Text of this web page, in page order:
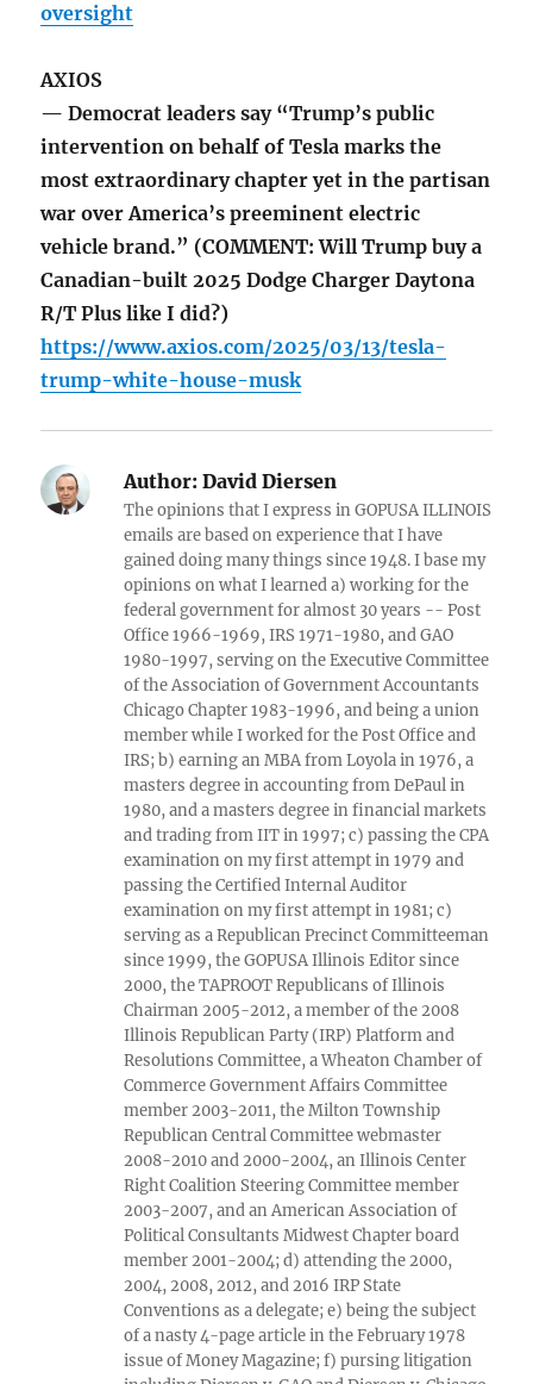
oversight
AXIOS
— Democrat leaders say “Trump’s public
intervention on behalf of Tesla marks the
most extraordinary chapter yet in the partisan
war over America’s preeminent electric
vehicle brand.” (COMMENT: Will Trump buy a
Canadian-built 2025 Dodge Charger Daytona
R/T Plus like I did?)
https://www.axios.com/2025/03/13/tesla-
trump-white-house-musk
Author: David Diersen
The opinions that I express in GOPUSA ILLINOIS
emails are based on experience that I have
gained doing many things since 1948. I base my
opinions on what I learned a) working for the
federal government for almost 30 years -- Post
Office 1966-1969, IRS 1971-1980, and GAO
1980-1997, serving on the Executive Committee
of the Association of Government Accountants
Chicago Chapter 1983-1996, and being a union
member while I worked for the Post Office and
IRS; b) earning an MBA from Loyola in 1976, a
masters degree in accounting from DePaul in
1980, and a masters degree in financial markets
and trading from IIT in 1997; c) passing the CPA
examination on my first attempt in 1979 and
passing the Certified Internal Auditor
examination on my first attempt in 1981; c)
serving as a Republican Precinct Committeeman
since 1999, the GOPUSA Illinois Editor since
2000, the TAPROOT Republicans of Illinois
Chairman 2005-2012, a member of the 2008
Illinois Republican Party (IRP) Platform and
Resolutions Committee, a Wheaton Chamber of
Commerce Government Affairs Committee
member 2003-2011, the Milton Township
Republican Central Committee webmaster
2008-2010 and 2000-2004, an Illinois Center
Right Coalition Steering Committee member
2003-2007, and an American Association of
Political Consultants Midwest Chapter board
member 2001-2004; d) attending the 2000,
2004, 2008, 2012, and 2016 IRP State
Conventions as a delegate; e) being the subject
of a nasty 4-page article in the February 1978
issue of Money Magazine; f) pursing litigation